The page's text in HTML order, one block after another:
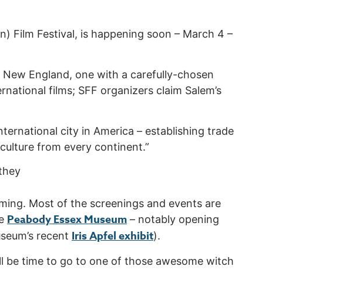
Film Festival, is happening soon – March 4 –
England, one with a carefully-chosen
films; SFF organizers claim Salem’s
city in America – establishing trade
from every continent.”
Most of the screenings and events are
Peabody Essex Museum – notably opening
recent Iris Apfel exhibit).
be time to go to one of those awesome witch